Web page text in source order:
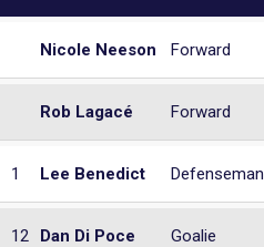
Nicole Neeson Forward
Rob Lagacé Forward
1 Lee Benedict Defenseman
12 Dan Di Poce Goalie